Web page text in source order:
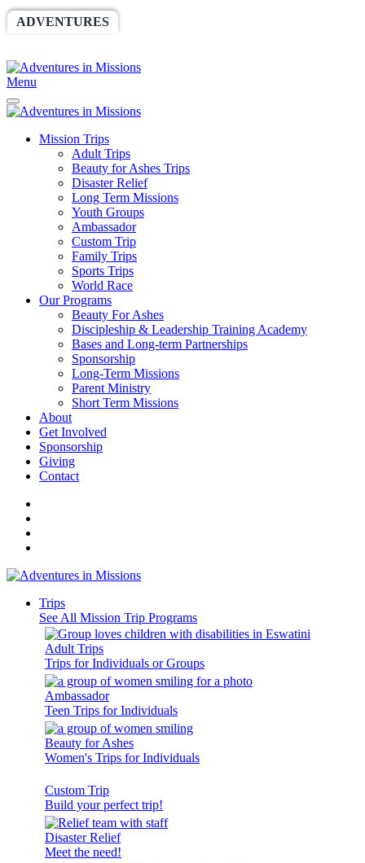
ADVENTURES
Menu
Mission Trips
Adult Trips
Beauty for Ashes Trips
Disaster Relief
Long Term Missions
Youth Groups
Ambassador
Custom Trip
Family Trips
Sports Trips
World Race
Our Programs
Beauty For Ashes
Discipleship & Leadership Training Academy
Bases and Long-term Partnerships
Sponsorship
Long-Term Missions
Parent Ministry
Short Term Missions
About
Get Involved
Sponsorship
Giving
Contact
Trips
See All Mission Trip Programs
Adult Trips
Trips for Individuals or Groups
Ambassador
Teen Trips for Individuals
Beauty for Ashes
Women's Trips for Individuals
Custom Trip
Build your perfect trip!
Disaster Relief
Meet the need!